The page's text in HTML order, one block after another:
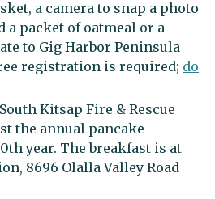
a camera to snap a photo
a packet of oatmeal or a
to Gig Harbor Peninsula
registration is required; do
Kitsap Fire & Rescue
the annual pancake
year. The breakfast is at
8696 Olalla Valley Road